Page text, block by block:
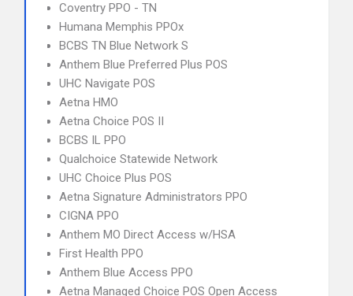
Coventry PPO - TN
Humana Memphis PPOx
BCBS TN Blue Network S
Anthem Blue Preferred Plus POS
UHC Navigate POS
Aetna HMO
Aetna Choice POS II
BCBS IL PPO
Qualchoice Statewide Network
UHC Choice Plus POS
Aetna Signature Administrators PPO
CIGNA PPO
Anthem MO Direct Access w/HSA
First Health PPO
Anthem Blue Access PPO
Aetna Managed Choice POS Open Access